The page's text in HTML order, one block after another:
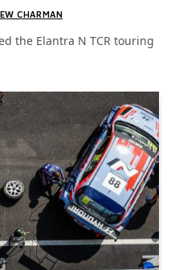
CHARMAN
the Elantra N TCR touring